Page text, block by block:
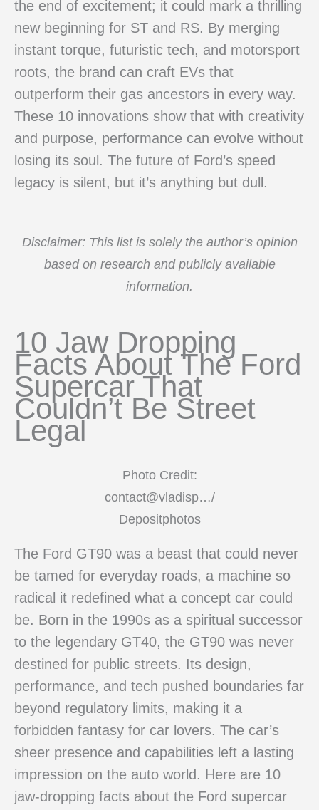
the end of excitement; it could mark a thrilling
new beginning for ST and RS. By merging
instant torque, futuristic tech, and motorsport
roots, the brand can craft EVs that
outperform their gas ancestors in every way.
These 10 innovations show that with creativity
and purpose, performance can evolve without
losing its soul. The future of Ford’s speed
legacy is silent, but it’s anything but dull.
Disclaimer: This list is solely the author’s opinion
based on research and publicly available
information.
10 Jaw Dropping
Facts About The Ford
Supercar That
Couldn’t Be Street
Legal
Photo Credit:
contact@vladisp…/
Depositphotos
The Ford GT90 was a beast that could never
be tamed for everyday roads, a machine so
radical it redefined what a concept car could
be. Born in the 1990s as a spiritual successor
to the legendary GT40, the GT90 was never
destined for public streets. Its design,
performance, and tech pushed boundaries far
beyond regulatory limits, making it a
forbidden fantasy for car lovers. The car’s
sheer presence and capabilities left a lasting
impression on the auto world. Here are 10
jaw-dropping facts about the Ford supercar